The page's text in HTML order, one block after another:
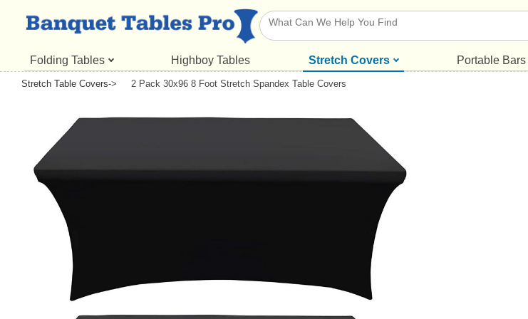
Folding Tables Highboy Tables Stretch Covers Portable Bars
Stretch Table Covers-> 2 Pack 30x96 8 Foot Stretch Spandex Table Covers